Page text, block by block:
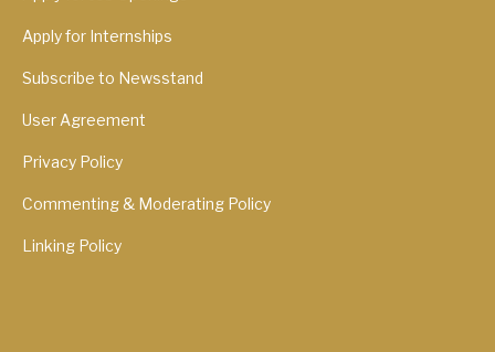
Apply for Internships
Subscribe to Newsstand
User Agreement
Privacy Policy
Commenting & Moderating Policy
Linking Policy